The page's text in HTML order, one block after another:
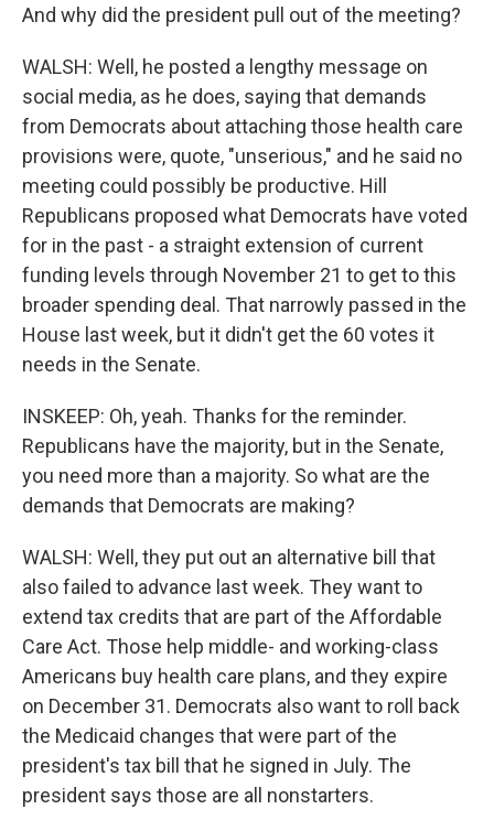
And why did the president pull out of the meeting?
WALSH: Well, he posted a lengthy message on
social media, as he does, saying that demands
from Democrats about attaching those health care
provisions were, quote, "unserious," and he said no
meeting could possibly be productive. Hill
Republicans proposed what Democrats have voted
for in the past - a straight extension of current
funding levels through November 21 to get to this
broader spending deal. That narrowly passed in the
House last week, but it didn't get the 60 votes it
needs in the Senate.
INSKEEP: Oh, yeah. Thanks for the reminder.
Republicans have the majority, but in the Senate,
you need more than a majority. So what are the
demands that Democrats are making?
WALSH: Well, they put out an alternative bill that
also failed to advance last week. They want to
extend tax credits that are part of the Affordable
Care Act. Those help middle- and working-class
Americans buy health care plans, and they expire
on December 31. Democrats also want to roll back
the Medicaid changes that were part of the
president's tax bill that he signed in July. The
president says those are all nonstarters.